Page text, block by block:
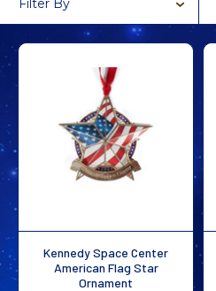
Filter By
Kennedy Space Center
American Flag Star
Ornament